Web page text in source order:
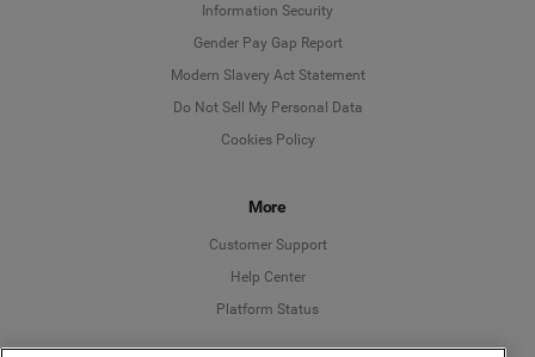
Information Security
Gender Pay Gap Report
Modern Slavery Act Statement
Do Not Sell My Personal Data
Cookies Policy
More
Customer Support
Help Center
Platform Status
Deutsch